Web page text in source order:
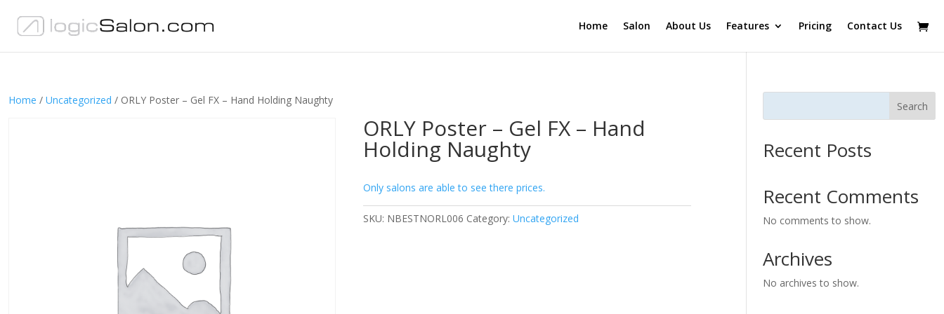
Home Salon About Us Features Pricing Contact Us
Home / Uncategorized / ORLY Poster – Gel FX – Hand Holding Naughty
ORLY Poster – Gel FX – Hand
Holding Naughty
Only salons are able to see there prices.
SKU: NBESTNORL006 Category:Uncategorized
Search
Recent Posts
Recent Comments
No comments to show.
Archives
No archives to show.